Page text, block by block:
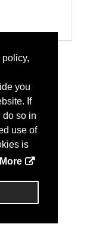
policy,
you
If
do so in
use of
is